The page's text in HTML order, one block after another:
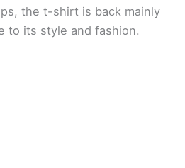
the t-shirt is back mainly
to its style and fashion.